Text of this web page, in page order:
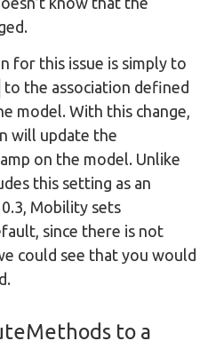
for this issue is simply to
to the association defined
model. With this change,
will update the
on the model. Unlike
this setting as an
Mobility sets
since there is not
could see that you would
to a